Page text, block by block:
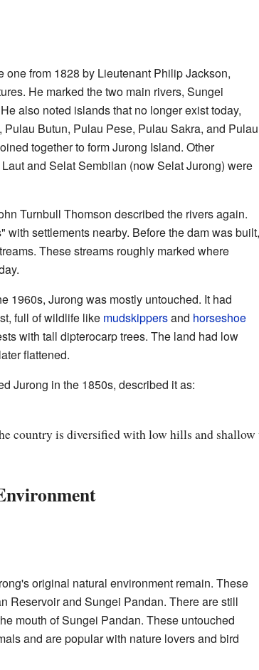
one from 1828 by Lieutenant Philip Jackson,
He marked the two main rivers, Sungei
also noted islands that no longer exist today,
Butun, Pulau Pese, Pulau Sakra, and Pulau
together to form Jurong Island. Other
and Selat Sembilan (now Selat Jurong) were
Turnbull Thomson described the rivers again.
with settlements nearby. Before the dam was built,
These streams roughly marked where
1960s, Jurong was mostly untouched. It had
full of wildlife like mudskippersand horseshoe
with tall dipterocarp trees. The land had low
flattened.
Jurong in the 1850s, described it as:
country is diversified with low hills and shallow
original natural environment remain. These
Reservoir and Sungei Pandan. There are still
mouth of Sungei Pandan. These untouched
and are popular with nature lovers and bird